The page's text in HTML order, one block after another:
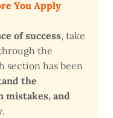
You Apply
of success, take
the
section has been
the
mistakes, and
.